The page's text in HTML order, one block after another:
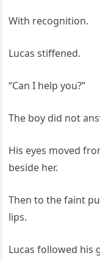
With recognition.
Lucas stiffened.
“Can I help you?”
The boy did not
His eyes moved
beside her.
Then to the faint
lips.
Lucas followed his